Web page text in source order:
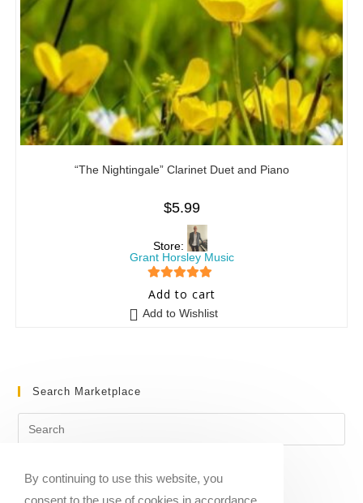
“The Nightingale” Clarinet Duet and Piano
$5.99
Store:
Grant Horsley Music
5 out of 5
Add to cart
Add to Wishlist
Search Marketplace
By continuing to use this website, you
consent to the use of cookies in accordance